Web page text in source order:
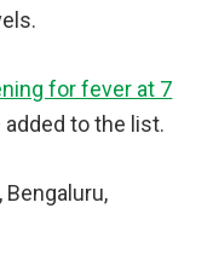
for fever at 7
to the list.
Bengaluru,